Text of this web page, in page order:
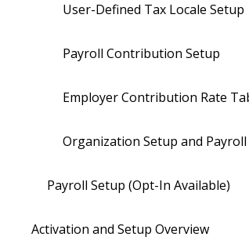
User-Defined Tax Locale Setup
Payroll Contribution Setup
Employer Contribution Rate
Organization Setup and Payroll
Payroll Setup (Opt-In Available)
Activation and Setup Overview